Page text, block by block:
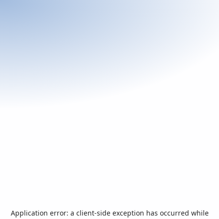
Application error: a client-side exception has occurred while